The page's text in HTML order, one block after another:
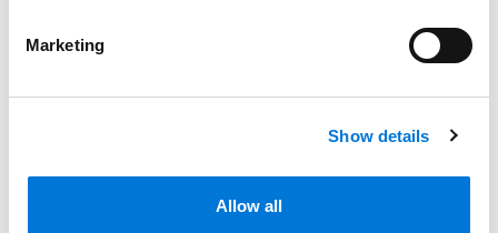
Marketing
Show details
Allow all